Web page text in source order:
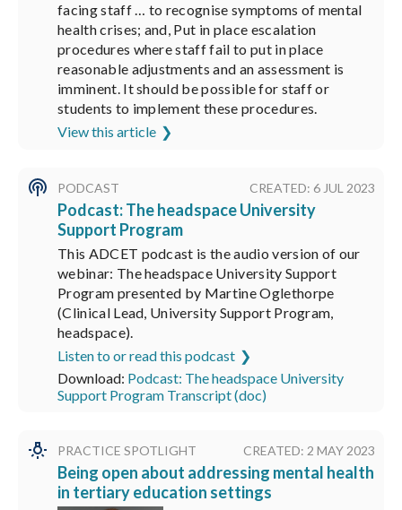
facing staff … to recognise symptoms of mental
health crises; and, Put in place escalation
procedures where staff fail to put in place
reasonable adjustments and an assessment is
imminent. It should be possible for staff or
students to implement these procedures.
View this article
PODCAST CREATED: 6 JUL 2023
Podcast: The headspace University
Support Program
This ADCET podcast is the audio version of our
webinar: The headspace University Support
Program presented by Martine Oglethorpe
(Clinical Lead, University Support Program,
headspace).
Listen to or read this podcast
Download: Podcast: The headspace University
Support Program Transcript (doc)
PRACTICE SPOTLIGHT CREATED: 2 MAY 2023
Being open about addressing mental health
in tertiary education settings